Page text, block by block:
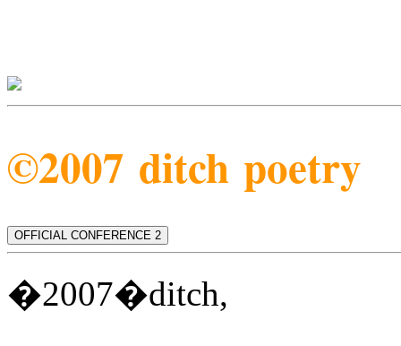
©2007 ditch poetry
OFFICIAL CONFERENCE 2
�2007�ditch,